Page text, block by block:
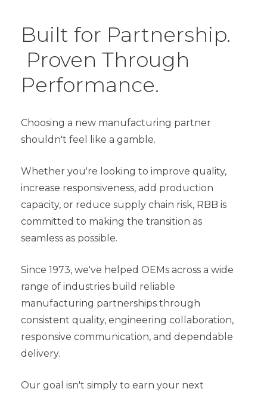
Built for Partnership.
Proven Through
Performance.
Choosing a new manufacturing partner
shouldn't feel like a gamble.
Whether you're looking to improve quality,
increase responsiveness, add production
capacity, or reduce supply chain risk, RBB is
committed to making the transition as
seamless as possible.
Since 1973, we've helped OEMs across a wide
range of industries build reliable
manufacturing partnerships through
consistent quality, engineering collaboration,
responsive communication, and dependable
delivery.
Our goal isn't simply to earn your next